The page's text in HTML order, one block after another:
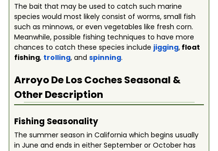
The bait that may be used to catch such marine
species would most likely consist of worms, small fish
such as minnows, or even vegetables like fresh corn.
Meanwhile, possible fishing techniques to have more
chances to catch these species include jigging,float
fishing, trolling, and spinning.
Arroyo De Los CochesSeasonal &
Other Description
Fishing Seasonality
The summer season in California which begins usually
in June and ends in either September or October has